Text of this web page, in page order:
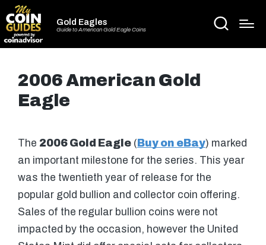
Gold Eagles
Guide to American Gold Eagle Coins
2006 American Gold
Eagle
The 2006 Gold Eagle ( Buy on eBay) marked
an important milestone for the series. This year
was the twentieth year of release for the
popular gold bullion and collector coin offering.
Sales of the regular bullion coins were not
impacted by the occasion, however the United